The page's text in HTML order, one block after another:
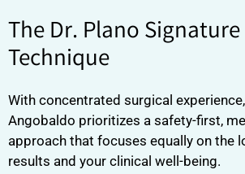
The Dr. Plano Signature
Technique
With concentrated surgical
Angobaldo prioritizes a safety-first,
approach that focuses equally on the
results and your clinical well-being.